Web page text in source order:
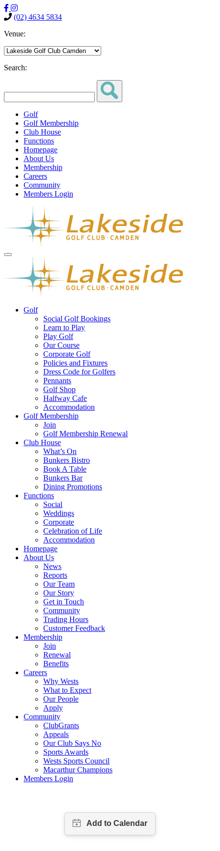
(02) 4634 5834
Venue:
Search:
Golf
Golf Membership
Club House
Functions
Homepage
About Us
Membership
Careers
Community
Members Login
Golf
Social Golf Bookings
Learn to Play
Play Golf
Our Course
Corporate Golf
Policies and Fixtures
Dress Code for Golfers
Pennants
Golf Shop
Halfway Cafe
Accommodation
Golf Membership
Join
Golf Membership Renewal
Club House
What’s On
Bunkers Bistro
Book A Table
Bunkers Bar
Dining Promotions
Functions
Social
Weddings
Corporate
Celebration of Life
Accommodation
Homepage
About Us
News
Reports
Our Team
Our Story
Get in Touch
Community
Trading Hours
Customer Feedback
Membership
Join
Renewal
Benefits
Careers
Why Wests
What to Expect
Our People
Apply
Community
ClubGrants
Appeals
Our Club Says No
Sports Awards
Wests Sports Council
Macarthur Champions
Members Login